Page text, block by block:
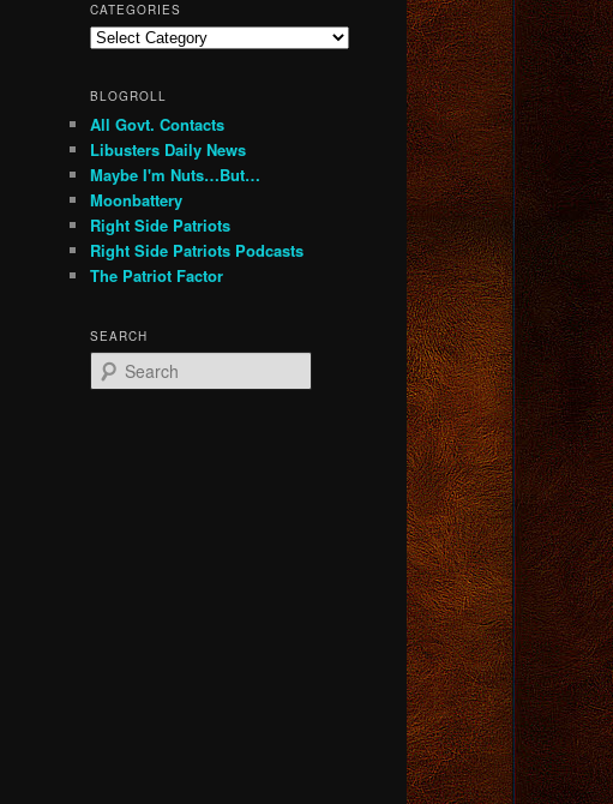
CATEGORIES
Categories
BLOGROLL
All Govt. Contacts
Libusters Daily News
Maybe I'm Nuts…But…
Moonbattery
Right Side Patriots
Right Side Patriots Podcasts
The Patriot Factor
SEARCH
e